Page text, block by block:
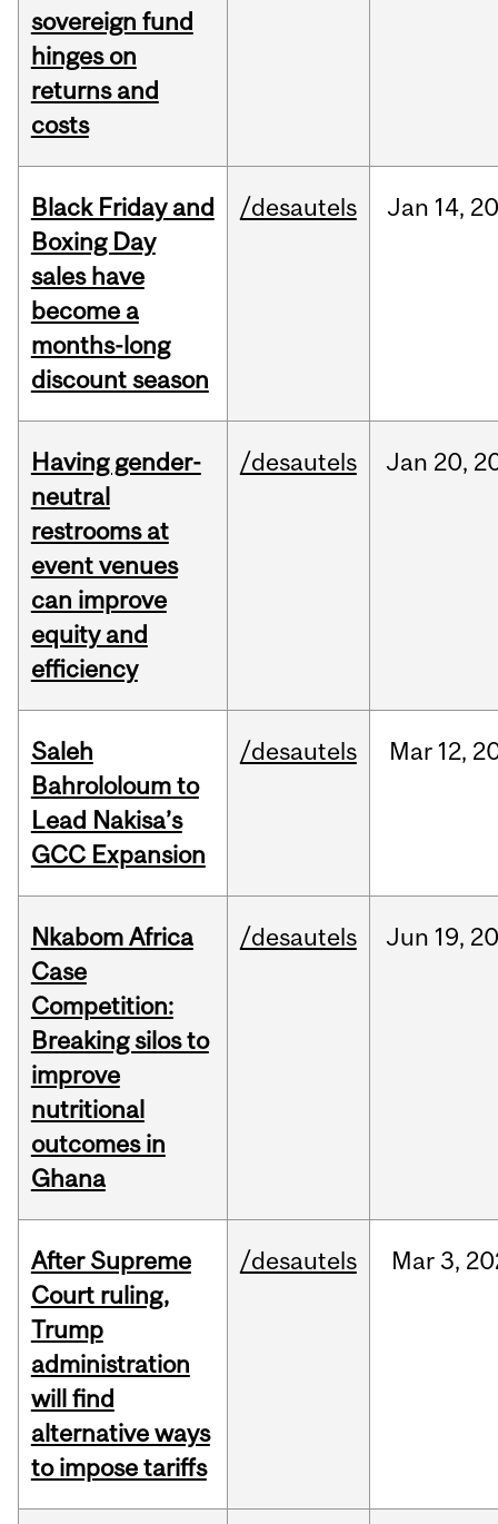
sovereign fund
hinges on
returns and
costs
Black Friday and
Boxing Day
sales have
become a
months-long
discount season
/desautels Jan 14,
Having gender-
neutral
restrooms at
event venues
can improve
equity and
efficiency
/desautels Jan 20,
Saleh
Bahrololoum to
Lead Nakisa’s
GCC Expansion
/desautels Mar 12,
Nkabom Africa
Case
Competition:
Breaking silos to
improve
nutritional
outcomes in
Ghana
/desautels Jun 19,
After Supreme
Court ruling,
Trump
administration
will find
alternative ways
to impose tariffs
/desautels Mar3,